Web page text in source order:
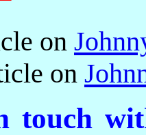
on
on
touch